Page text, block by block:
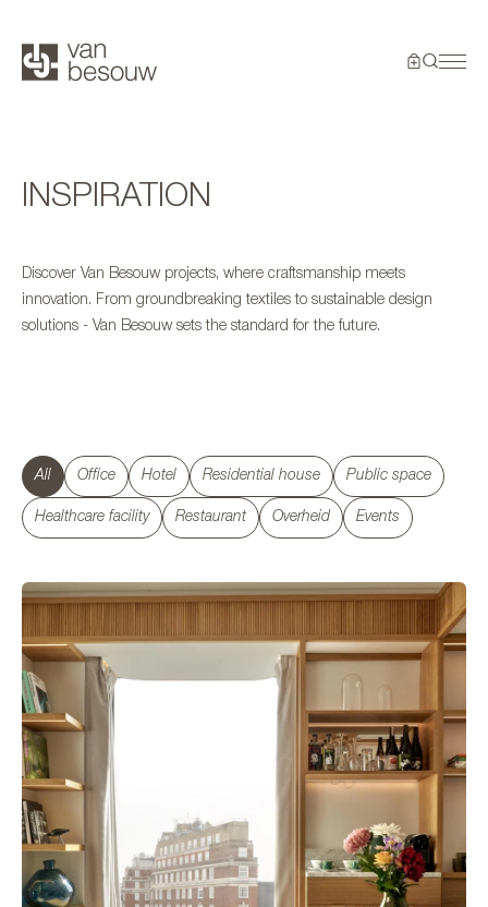
INSPIRATION
Discover Van Besouw projects, where craftsmanship meets
innovation. From groundbreaking textiles to sustainable design
solutions - Van Besouw sets the standard for the future.
All Office Hotel Residential house Public space
Healthcare facility Restaurant Overheid Events